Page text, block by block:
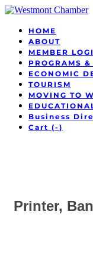
HOME
ABOUT
MEMBER
PROGRAMS &
ECONOMIC
TOURISM
MOVING TO
Business
Cart (- )
Printer,